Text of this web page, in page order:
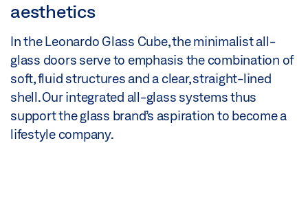
aesthetics
In the Leonardo Glass Cube, the minimalist all-
glass doors serve to emphasis the combination of
soft, fluid structures and a clear, straight-lined
shell. Our integrated all-glass systems thus
support the glass brand’s aspiration to become a
lifestyle company.